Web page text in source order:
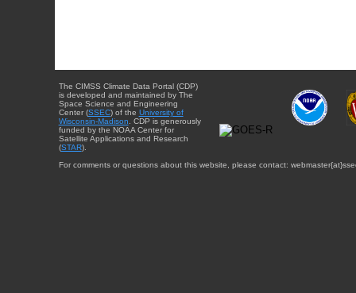
The CIMSS Climate Data Portal (CDP)
is developed and maintained by The
Space Science and Engineering
Center (SSEC) of the University of
Wisconsin-Madison . CDP is generously
funded by the NOAA Center for
Satellite Applications and Research
(STAR).
For comments or questions about this website, please contact: